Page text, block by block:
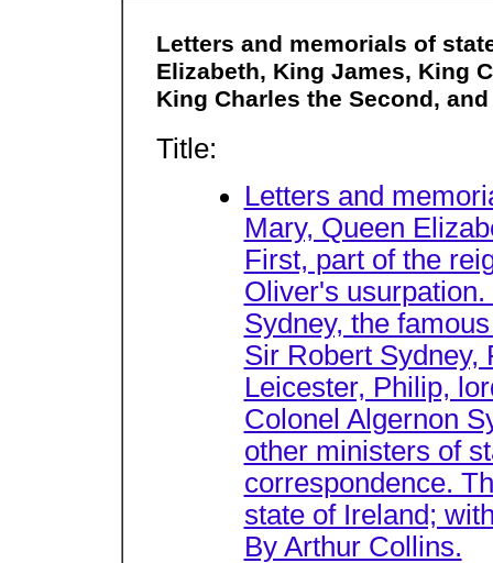
Letters and memorials of
Elizabeth, King James, King
King Charles the Second,
Title:
Letters and
Mary, Queen
First, part of the
Oliver's
Sydney, the
Sir Robert Sydney,
Leicester, Philip,
Colonel Algernon
other ministers of
correspondence.
state of Ireland;
By Arthur Collins.